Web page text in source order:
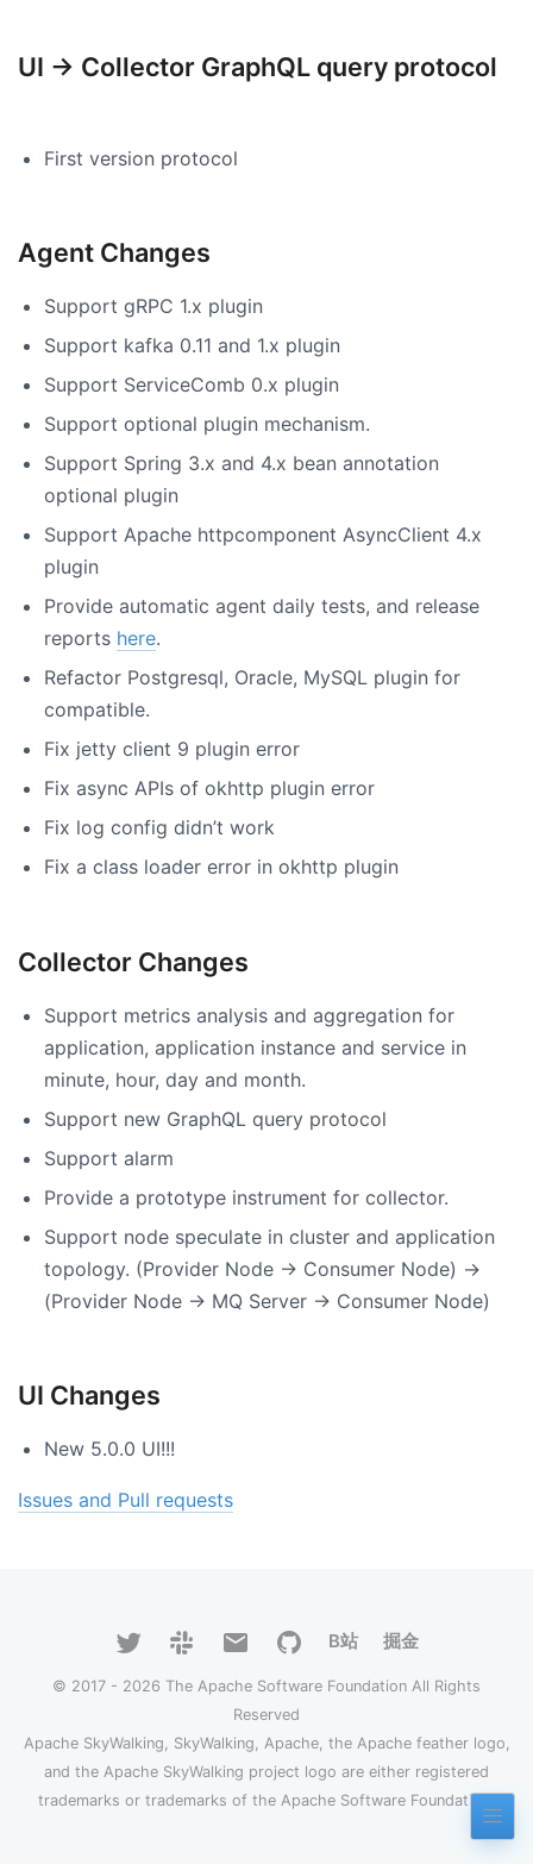
UI -> Collector GraphQL query protocol
First version protocol
Agent Changes
Support gRPC 1.x plugin
Support kafka 0.11 and 1.x plugin
Support ServiceComb 0.x plugin
Support optional plugin mechanism.
Support Spring 3.x and 4.x bean annotation
optional plugin
Support Apache httpcomponent AsyncClient 4.x
plugin
Provide automatic agent daily tests, and release
reports here.
Refactor Postgresql, Oracle, MySQL plugin for
compatible.
Fix jetty client 9 plugin error
Fix async APIs of okhttp plugin error
Fix log config didn’t work
Fix a class loader error in okhttp plugin
Collector Changes
Support metrics analysis and aggregation for
application, application instance and service in
minute, hour, day and month.
Support new GraphQL query protocol
Support alarm
Provide a prototype instrument for collector.
Support node speculate in cluster and application
topology. (Provider Node -> Consumer Node) ->
(Provider Node -> MQ Server -> Consumer Node)
UI Changes
New 5.0.0 UI!!!
Issues and Pull requests
B站 掘金
© 2017 - 2026 The Apache Software Foundation All Rights
Reserved
Apache SkyWalking, SkyWalking, Apache, the Apache feather logo,
and the Apache SkyWalking project logo are either registered
trademarks or trademarks of the Apache Software Foundation.